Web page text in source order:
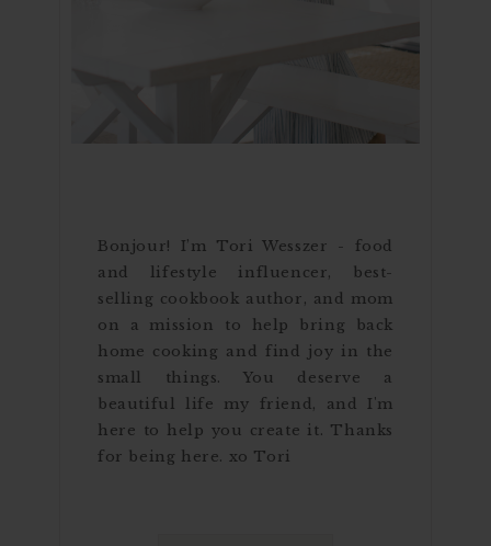
Bonjour! I’m Tori Wesszer - food
and lifestyle influencer, best-
selling cookbook author, and mom
on a mission to help bring back
home cooking and find joy in the
small things. You deserve a
beautiful life my friend, and I'm
here to help you create it. Thanks
for being here. xo Tori